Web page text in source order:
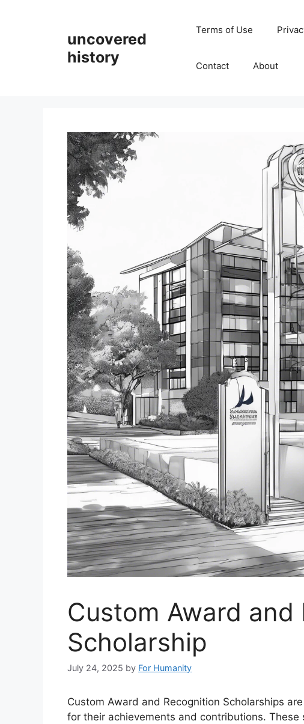
uncovered
history
Terms of Use
Contact About
Custom Award and
Scholarship
July 24, 2025 by For Humanity
Custom Award and Recognition Scholarships
for their achievements and contributions.